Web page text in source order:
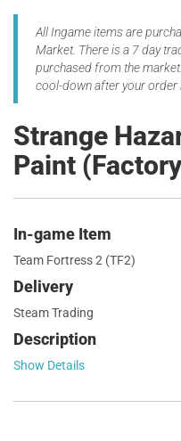
All Ingame items are
Market. There is a 7 day
purchased from the
cool-down after your order
Strange
Paint
In-game Item
Team Fortress 2 (TF2)
Delivery
Steam Trading
Description
Show Details